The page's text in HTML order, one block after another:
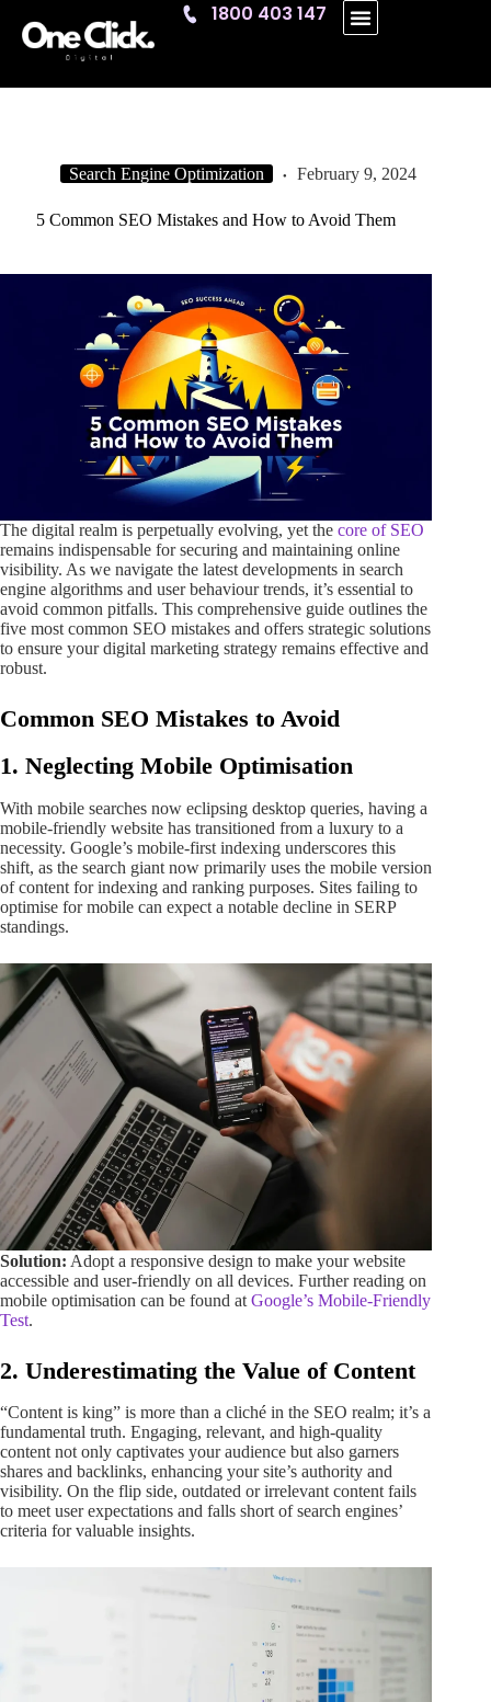
One Click
1800 403 147
Search Engine Optimization February 9, 2024
5 Common SEO Mistakes and How to Avoid Them
The digital realm is perpetually evolving, yet the core of SEO
remains indispensable for securing and maintaining online
visibility. As we navigate the latest developments in search
engine algorithms and user behaviour trends, it’s essential to
avoid common pitfalls. This comprehensive guide outlines the
five most common SEO mistakes and offers strategic solutions
to ensure your digital marketing strategy remains effective and
robust.
Common SEO Mistakes to Avoid
1. Neglecting Mobile Optimisation
With mobile searches now eclipsing desktop queries, having a
mobile-friendly website has transitioned from a luxury to a
necessity. Google’s mobile-first indexing underscores this
shift, as the search giant now primarily uses the mobile version
of content for indexing and ranking purposes. Sites failing to
optimise for mobile can expect a notable decline in SERP
standings.
Solution: Adopt a responsive design to make your website
accessible and user-friendly on all devices. Further reading on
mobile optimisation can be found at Google’s Mobile-Friendly
Test.
2. Underestimating the Value of Content
“Content is king” is more than a cliché in the SEO realm; it’s a
fundamental truth. Engaging, relevant, and high-quality
content not only captivates your audience but also garners
shares and backlinks, enhancing your site’s authority and
visibility. On the flip side, outdated or irrelevant content fails
to meet user expectations and falls short of search engines’
criteria for valuable insights.